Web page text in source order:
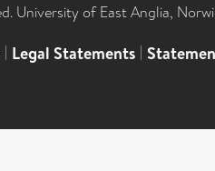
University of East Anglia,
| Legal Statements |